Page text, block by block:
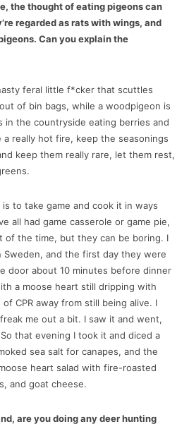
the thought of eating pigeons can
regarded as rats with wings, and
Can you explain the
feral little f*cker that scuttles
of bin bags, while a woodpigeon is
in the countryside eating berries and
a really hot fire, keep the seasonings
keep them really rare, let them rest,
to take game and cook it in ways
all had game casserole or game pie,
of the time, but they can be boring. I
and the first day they were
door about 10 minutes before dinner
a moose heart still dripping with
CPR away from still being alive. I
me out a bit. I saw it and went,
So that evening I took it and diced a
sea salt for canapes, and the
heart salad with fire-roasted
and goat cheese.
are you doing any deer hunting